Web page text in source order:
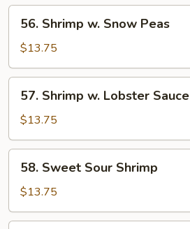
w.
Mixed
Vegetable
Shrimp
Snow
Peas
56. Shrimp w. Snow Peas
$13.75
Shrimp
Lobster
Sauce
57. Shrimp w. Lobster Sauce
$13.75
Sweet
Sour
Shrimp
58. Sweet Sour Shrimp
$13.75